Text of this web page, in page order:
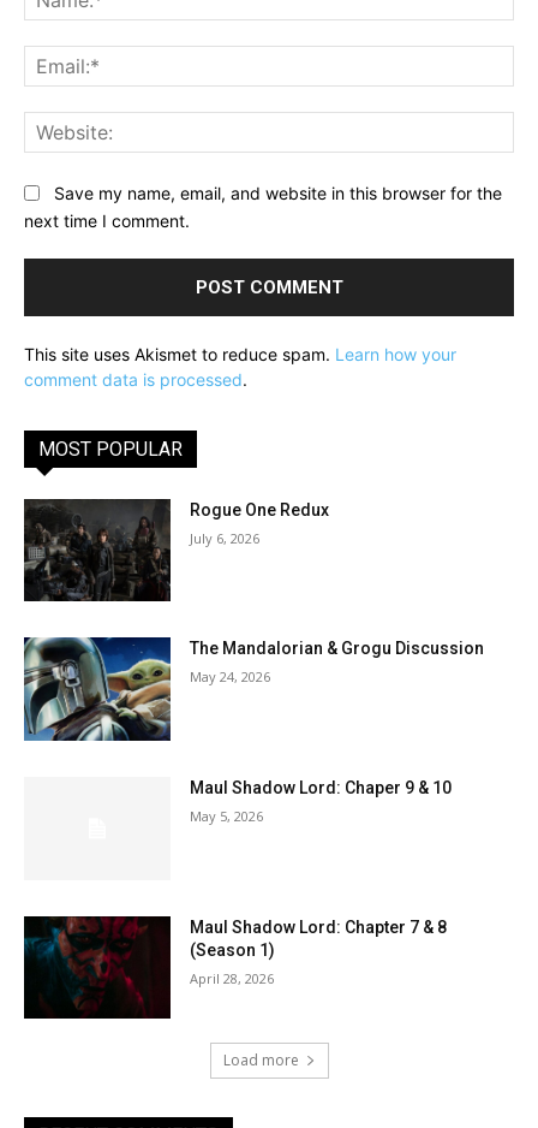
Save my name, email, and website in this browser for the
next time I comment.
This site uses Akismet to reduce spam. Learn how your
comment data is processed.
MOST POPULAR
Rogue One Redux
July 6, 2026
The Mandalorian & Grogu Discussion
May 24, 2026
Maul Shadow Lord: Chaper 9 & 10
May 5, 2026
Maul Shadow Lord: Chapter 7 & 8
(Season 1)
April 28, 2026
Load more